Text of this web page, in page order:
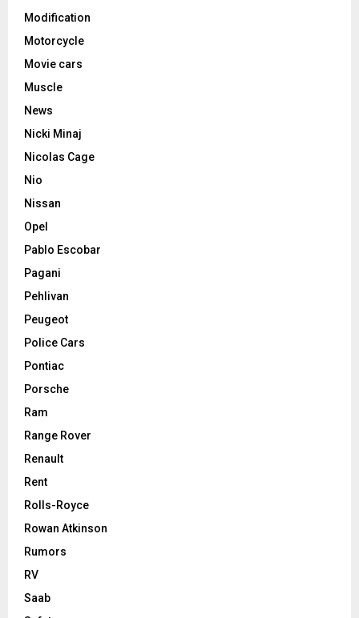
Modification
Motorcycle
Movie cars
Muscle
News
Nicki Minaj
Nicolas Cage
Nio
Nissan
Opel
Pablo Escobar
Pagani
Pehlivan
Peugeot
Police Cars
Pontiac
Porsche
Ram
Range Rover
Renault
Rent
Rolls-Royce
Rowan Atkinson
Rumors
RV
Saab